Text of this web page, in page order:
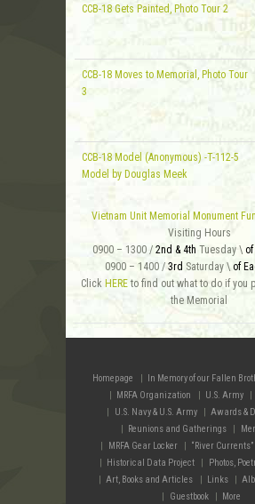
CCB-18 Gets Painted, Photo Tour 2
CCB-18 Moves to Memorial, Photo Tour
3
CCB-18 Model (Anonymous) -T-112-5
Model by Douglas Meek
Vietnam Unit Memorial Monument
Visiting Hours
0900 – 1300 /2nd & 4th Tuesday \ of
0900 – 1400 / 3rd Saturday \of
Click HEREto find out what to do if you
the Memorial
Homepage In Memory of our Fallen
MRFA Organization
U.S. Army
U.S. Navy & U.S. Army
Awards &
Reunions and Gatherings
MRFA Gear Locker
“River
Historical Data Project
Photos,
Art, Books and Articles
Links
Guestbook
More